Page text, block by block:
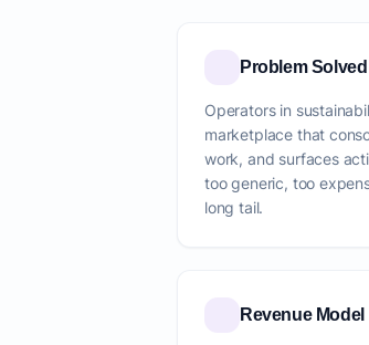
Problem Solved
Operators in
marketplace that
work, and surfaces
too generic, too
long tail.
Revenue Model